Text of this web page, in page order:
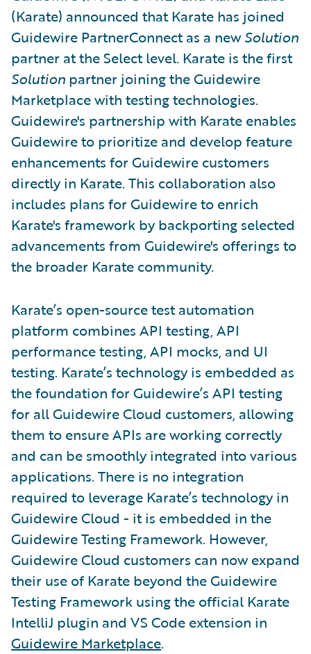
(Karate) announced that Karate has joined
Guidewire PartnerConnect as a newSolution
partner at the Select level. Karate is the first
Solution partner joining the Guidewire
Marketplace with testing technologies.
Guidewire's partnership with Karate enables
Guidewire to prioritize and develop feature
enhancements for Guidewire customers
directly in Karate. This collaboration also
includes plans for Guidewire to enrich
Karate's framework by backporting selected
advancements from Guidewire's offerings to
the broader Karate community.
Karate’s open-source test automation
platform combines API testing, API
performance testing, API mocks, and UI
testing. Karate’s technology is embedded as
the foundation for Guidewire’s API testing
for all Guidewire Cloud customers, allowing
them to ensure APIs are working correctly
and can be smoothly integrated into various
applications. There is no integration
required to leverage Karate’s technology in
Guidewire Cloud - it is embedded in the
Guidewire Testing Framework. However,
Guidewire Cloud customers can now expand
their use of Karate beyond the Guidewire
Testing Framework using the official Karate
IntelliJ plugin and VS Code extension in
Guidewire Marketplace.